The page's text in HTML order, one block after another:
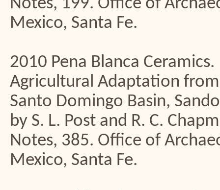
Notes, 199. Office of
Mexico, Santa Fe.
2010 Pena Blanca
Agricultural Adaptation
Santo Domingo Basin,
by S. L. Post and R. C.
Notes, 385. Office of
Mexico, Santa Fe.